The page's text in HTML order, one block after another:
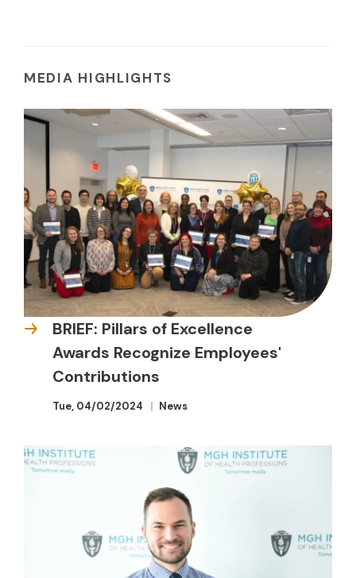
MEDIA HIGHLIGHTS
BRIEF: Pillars of Excellence
Awards Recognize Employees'
Contributions
Tue, 04/02/2024 News